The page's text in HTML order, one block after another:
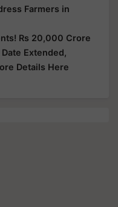
Farmers in
Rs 20,000 Crore
Extended,
Details Here